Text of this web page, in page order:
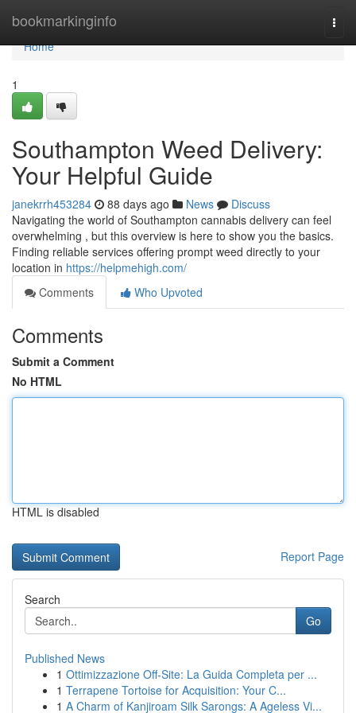
bookmarkinginfo
Home
Home
1
Southampton Weed Delivery:
Your Helpful Guide
janekrrh453284 88 days ago News
Discuss
Navigating the world of Southampton cannabis delivery can feel
overwhelming , but this overview is here to show you the basics.
Finding reliable services offering prompt weed directly to your
location in https://helpmehigh.com/
Comments
Who Upvoted
Comments
Submit a Comment
No HTML
HTML is disabled
Report Page
Search
Go
Published News
1 Ottimizzazione Off-Site: La Guida Completa per ...
1 Terrapene Tortoise for Acquisition: Your C...
1 A Charm of Kanjiroam Silk Sarongs: A Ageless Vi...